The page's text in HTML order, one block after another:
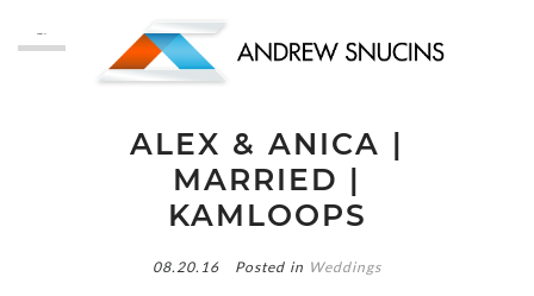
MENU
ALEX & ANICA |
MARRIED |
KAMLOOPS
08.20.16 Posted in Weddings